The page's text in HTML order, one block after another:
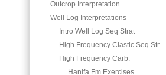
Outcrop Interpretation
Well Log Interpretations
Intro Well Log Seq Strat
High Frequency Clastic Seq Str
High Frequency Carb.
Hanifa Fm Exercises